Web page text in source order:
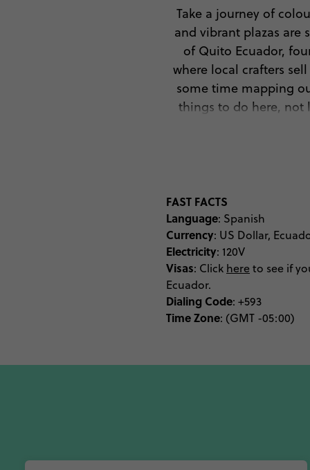
Take a journey of
and vibrant plazas are
of Quito Ecuador,
where local crafters
some time mapping
things to do here, not
the city’s most
height can find plenty of
learning of ancient
historic for your
streets of La
strolling through
before
FAST FACTS
Language: Spanish
Currency: US Dollar,
Electricity: 120V
Visas: Click hereto see if
Ecuador.
Dialing Code: +593
Time Zone: (GMT -05:00)